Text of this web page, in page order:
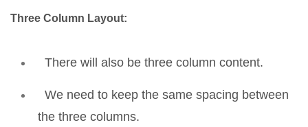
Three Column Layout:
There will also be three column content.
We need to keep the same spacing between
the three columns.